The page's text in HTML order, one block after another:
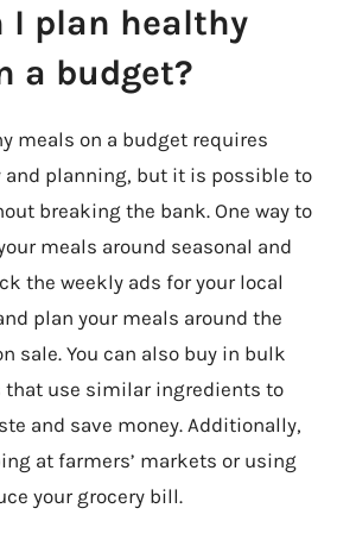
I plan healthy
a budget?
meals on a budget requires
planning, but it is possible to
breaking the bank. One way to
meals around seasonal and
the weekly ads for your local
plan your meals around the
sale. You can also buy in bulk
that use similar ingredients to
and save money. Additionally,
at farmers’ markets or using
your grocery bill.